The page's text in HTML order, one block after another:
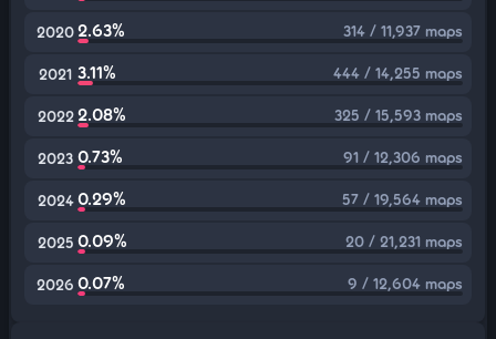
20202.63% 314 / 11,937 maps
2021 3.11% 444 / 14,255 maps
2022 2.08% 325 / 15,593 maps
2023 0.73% 91 / 12,306 maps
2024 0.29% 57 / 19,564 maps
2025 0.09% 20 / 21,231 maps
2026 0.07% 9 / 12,604 maps